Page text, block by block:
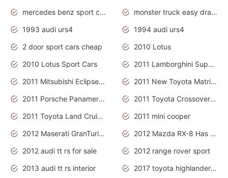
mercedes benz sport cars 2020
monster truck easy drawing for kids
1993 audi urs4
1994 audi urs4
2 door sport cars cheap
2010 Lotus
2010 Lotus Sport Cars
2011 Lamborghini Super Sports Cars
2011 Mitsubishi Eclipse Is The Future Car
2011 New Toyota Matrix Release in Canada
2011 Porsche Panamera Is The Car For Advanced People
2011 Toyota Crossover Pictures
2011 Toyota Land Cruiser Exterior
2011 mini cooper
2012 Maserati GranTurismo Has Easy Suspension And Transmission
2012 Mazda RX-8 Has The Best Handling
2012 audi tt rs for sale
2012 range rover sport
2013 audi tt rs interior
2017 toyota highlander hybrid